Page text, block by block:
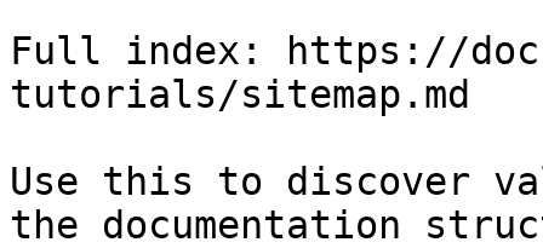
Full index: https://
tutorials/sitemap.md
Use this to discover
the documentation